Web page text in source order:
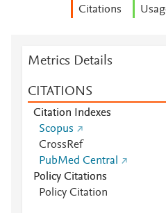
Citations
Metrics Details
CITATIONS
Citation Indexes
Scopus
CrossRef
PubMed Central
Policy Citations
Policy Citation